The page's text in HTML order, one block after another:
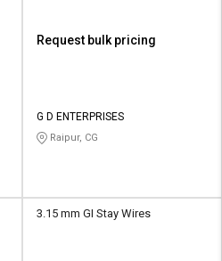
Request bulk pricing
G D ENTERPRISES
Raipur, CG
3.15 mm GI Stay Wires